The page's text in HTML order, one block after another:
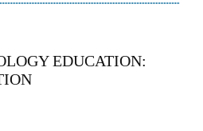
EDUCATION: